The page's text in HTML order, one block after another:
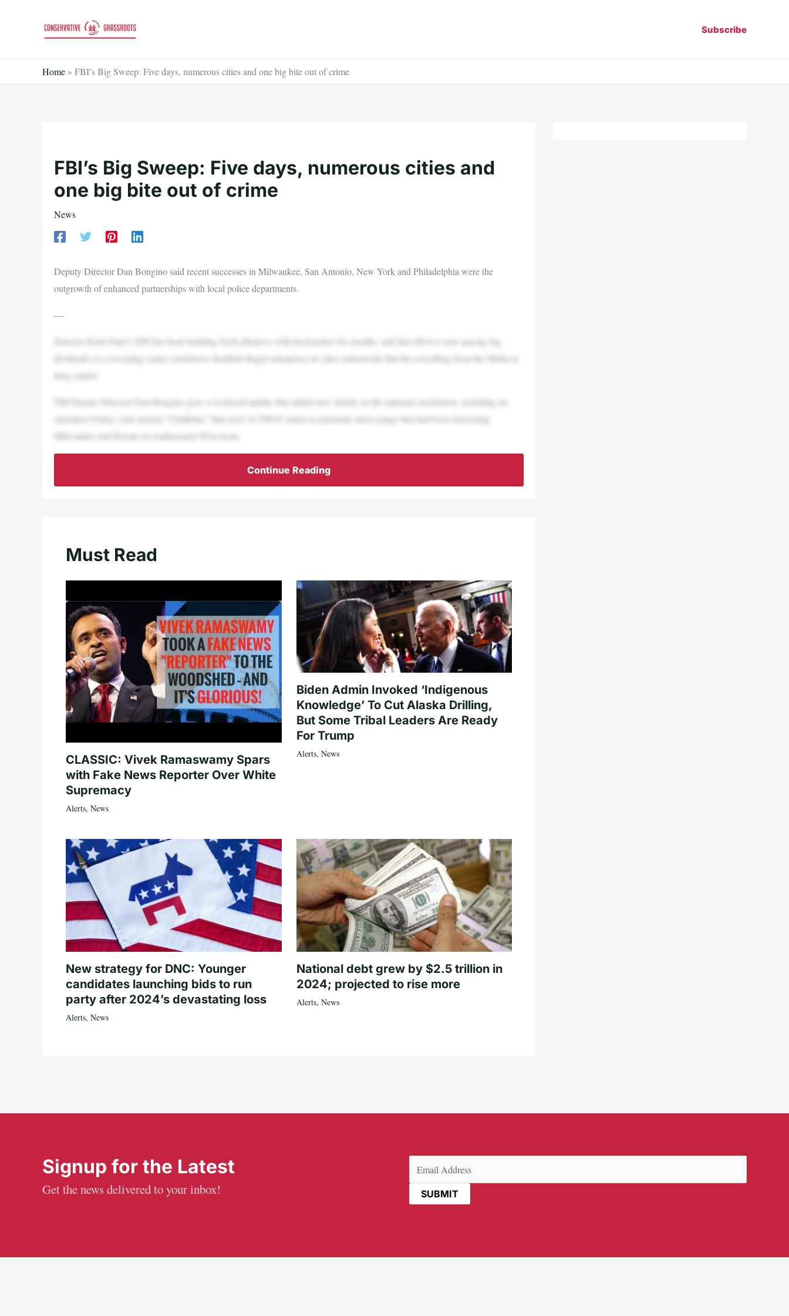
Subscribe
Home » FBI’s Big Sweep: Five days, numerous cities and one big bite out of crime
FBI’s Big Sweep: Five days, numerous cities and
one big bite out of crime
News
Deputy Director Dan Bongino said recent successes in Milwaukee, San Antonio, New York and Philadelphia were the
outgrowth of enhanced partnerships with local police departments.
—
Director Kash Patel’s FBI has been building fresh alliances with local police for months, and that effort is now paying big
dividends as a sweeping crime crackdown disabled illegal enterprises in cities nationwide that hit everything from the Mafia to
drug cartels.
FBI Deputy Director Dan Bongino gave a weekend update that added new details on the national crackdown, including an
operation Friday code-named “Chalkline” that used 14 SWAT teams to penetrate street gangs that had been terrorizing
Milwaukee and Racine in southeastern Wisconsin.
Continue Reading
Must Read
CLASSIC: Vivek Ramaswamy Spars
with Fake News Reporter Over White
Supremacy
Alerts, News
Biden Admin Invoked ‘Indigenous
Knowledge’ To Cut Alaska Drilling,
But Some Tribal Leaders Are Ready
For Trump
Alerts, News
New strategy for DNC: Younger
candidates launching bids to run
party after 2024’s devastating loss
Alerts, News
National debt grew by $2.5 trillion in
2024; projected to rise more
Alerts, News
Signup for the Latest
Get the news delivered to your inbox!
(Required)